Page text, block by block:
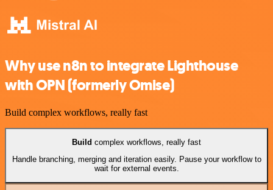
Why use n8n to integrate Lighthouse
with OPN (formerly Omise)
Build complex workflows, really fast
Build complex workflows, really fast
Handle branching, merging and iteration easily. Pause your workflow to
wait for external events.